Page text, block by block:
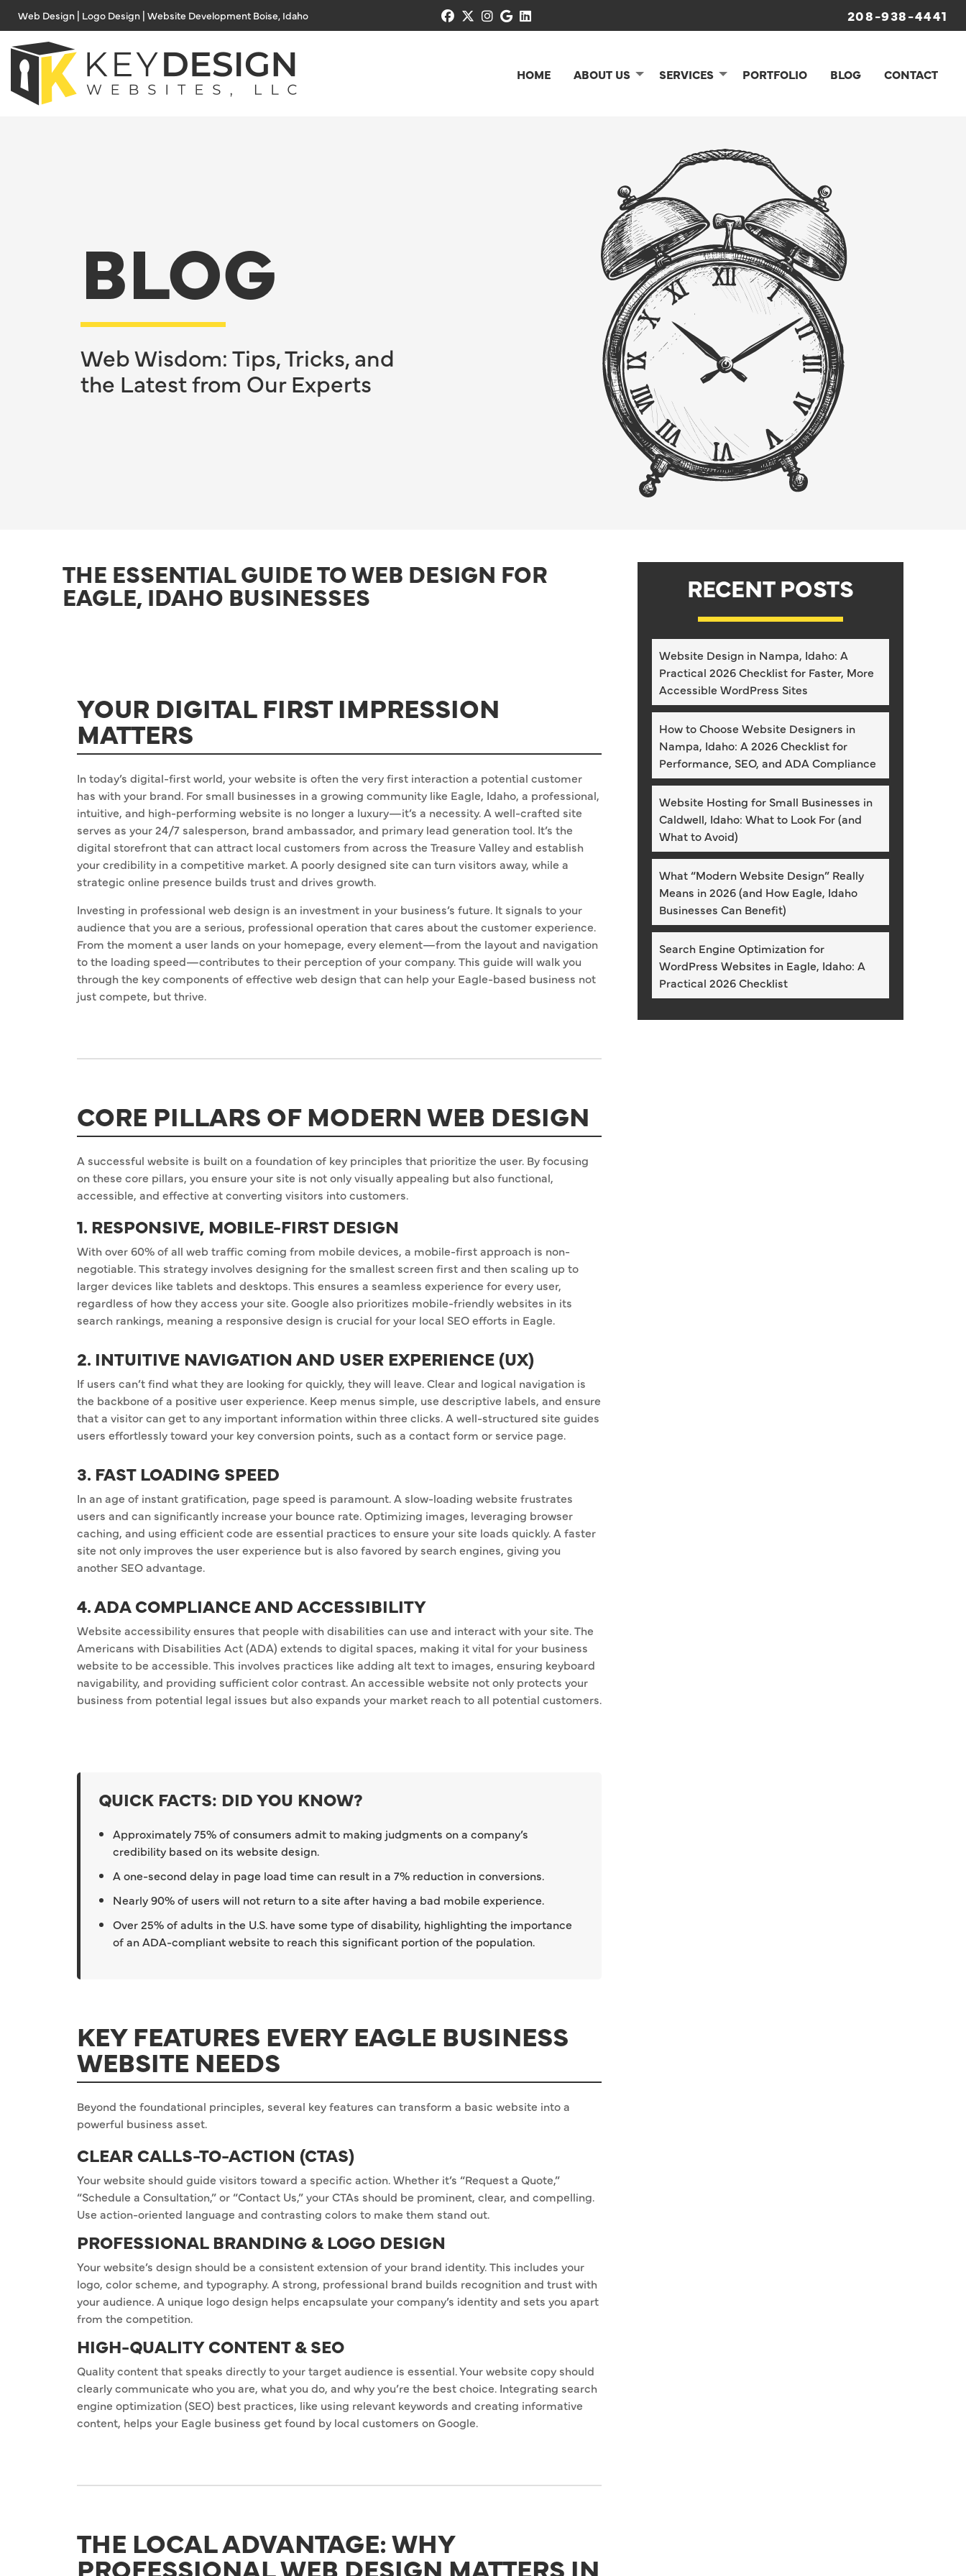
content
Web Design | Logo Design | Website Development Boise, Idaho facebook
x-twitter
instagram
google 208-938-4441
HOME ABOUT US SERVICES PORTFOLIO BLOG CONTACT
BLOG
Web Wisdom: Tips, Tricks, and
the Latest from Our Experts
THE ESSENTIAL GUIDE TO WEB DESIGN FOR
EAGLE, IDAHO BUSINESSES
YOUR DIGITAL FIRST IMPRESSION
MATTERS
In today’s digital-first world, your website is often the very first interaction a potential customer
has with your brand. For small businesses in a growing community like Eagle, Idaho, a professional,
intuitive, and high-performing website is no longer a luxury—it’s a necessity. A well-crafted site
serves as your 24/7 salesperson, brand ambassador, and primary lead generation tool. It’s the
digital storefront that can attract local customers from across the Treasure Valley and establish
your credibility in a competitive market. A poorly designed site can turn visitors away, while a
strategic online presence builds trust and drives growth.
Investing in professional web design is an investment in your business’s future. It signals to your
audience that you are a serious, professional operation that cares about the customer experience.
From the moment a user lands on your homepage, every element—from the layout and navigation
to the loading speed—contributes to their perception of your company. This guide will walk you
through the key components of effective web design that can help your Eagle-based business not
just compete, but thrive.
CORE PILLARS OF MODERN WEB DESIGN
A successful website is built on a foundation of key principles that prioritize the user. By focusing
on these core pillars, you ensure your site is not only visually appealing but also functional,
accessible, and effective at converting visitors into customers.
1. RESPONSIVE, MOBILE-FIRST DESIGN
With over 60% of all web traffic coming from mobile devices, a mobile-first approach is non-
negotiable. This strategy involves designing for the smallest screen first and then scaling up to
larger devices like tablets and desktops. This ensures a seamless experience for every user,
regardless of how they access your site. Google also prioritizes mobile-friendly websites in its
search rankings, meaning a responsive design is crucial for your local SEO efforts in Eagle.
2. INTUITIVE NAVIGATION AND USER EXPERIENCE (UX)
If users can’t find what they are looking for quickly, they will leave. Clear and logical navigation is
the backbone of a positive user experience. Keep menus simple, use descriptive labels, and ensure
that a visitor can get to any important information within three clicks. A well-structured site guides
users effortlessly toward your key conversion points, such as a contact form or service page.
3. FAST LOADING SPEED
In an age of instant gratification, page speed is paramount. A slow-loading website frustrates
users and can significantly increase your bounce rate. Optimizing images, leveraging browser
caching, and using efficient code are essential practices to ensure your site loads quickly. A faster
site not only improves the user experience but is also favored by search engines, giving you
another SEO advantage.
4. ADA COMPLIANCE AND ACCESSIBILITY
Website accessibility ensures that people with disabilities can use and interact with your site. The
Americans with Disabilities Act (ADA) extends to digital spaces, making it vital for your business
website to be accessible. This involves practices like adding alt text to images, ensuring keyboard
navigability, and providing sufficient color contrast. An accessible website not only protects your
business from potential legal issues but also expands your market reach to all potential customers.
QUICK FACTS: DID YOU KNOW?
Approximately 75% of consumers admit to making judgments on a company’s
credibility based on its website design.
A one-second delay in page load time can result in a 7% reduction in conversions.
Nearly 90% of users will not return to a site after having a bad mobile experience.
Over 25% of adults in the U.S. have some type of disability, highlighting the importance
of an ADA-compliant website to reach this significant portion of the population.
KEY FEATURES EVERY EAGLE BUSINESS
WEBSITE NEEDS
Beyond the foundational principles, several key features can transform a basic website into a
powerful business asset.
CLEAR CALLS-TO-ACTION (CTAS)
Your website should guide visitors toward a specific action. Whether it’s “Request a Quote,”
“Schedule a Consultation,” or “Contact Us,” your CTAs should be prominent, clear, and compelling.
Use action-oriented language and contrasting colors to make them stand out.
PROFESSIONAL BRANDING & LOGO DESIGN
Your website’s design should be a consistent extension of your brand identity. This includes your
logo, color scheme, and typography. A strong, professional brand builds recognition and trust with
your audience. A unique logo design helps encapsulate your company’s identity and sets you apart
from the competition.
HIGH-QUALITY CONTENT & SEO
Quality content that speaks directly to your target audience is essential. Your website copy should
clearly communicate who you are, what you do, and why you’re the best choice. Integrating search
engine optimization (SEO) best practices, like using relevant keywords and creating informative
content, helps your Eagle business get found by local customers on Google.
THE LOCAL ADVANTAGE: WHY
PROFESSIONAL WEB DESIGN MATTERS IN
RECENT POSTS
Website Design in Nampa, Idaho: A
Practical 2026 Checklist for Faster, More
Accessible WordPress Sites
How to Choose Website Designers in
Nampa, Idaho: A 2026 Checklist for
Performance, SEO, and ADA Compliance
Website Hosting for Small Businesses in
Caldwell, Idaho: What to Look For (and
What to Avoid)
What “Modern Website Design” Really
Means in 2026 (and How Eagle, Idaho
Businesses Can Benefit)
Search Engine Optimization for
WordPress Websites in Eagle, Idaho: A
Practical 2026 Checklist